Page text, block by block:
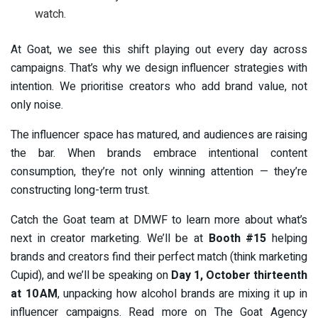
watch.
At Goat, we see this shift playing out every day across
campaigns. That’s why we design influencer strategies with
intention. We prioritise creators who add brand value, not
only noise.
The influencer space has matured, and audiences are raising
the bar. When brands embrace intentional content
consumption, they’re not only winning attention — they’re
constructing long-term trust.
Catch the Goat team at DMWF to learn more about what’s
next in creator marketing. We’ll be at Booth #15 helping
brands and creators find their perfect match (think marketing
Cupid), and we’ll be speaking on Day 1, October thirteenth
at 10 AM, unpacking how alcohol brands are mixing it up in
influencer campaigns. Read more on The Goat Agency